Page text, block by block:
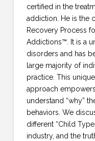
certified in the
addiction. He is the
Recovery Process
Addictions™. It is a
disorders and has
large majority of
practice. This
approach
understand “why”
behaviors. We
different “Child
industry, and the